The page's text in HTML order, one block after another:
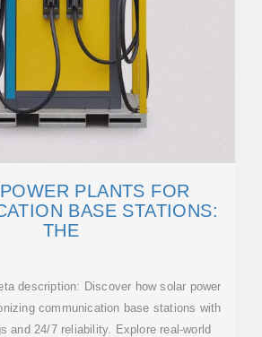
PLANTS FOR
BASE STATIONS:
THE
description: Discover how solar power
communication base stations with
and 24/7 reliability. Explore real-world